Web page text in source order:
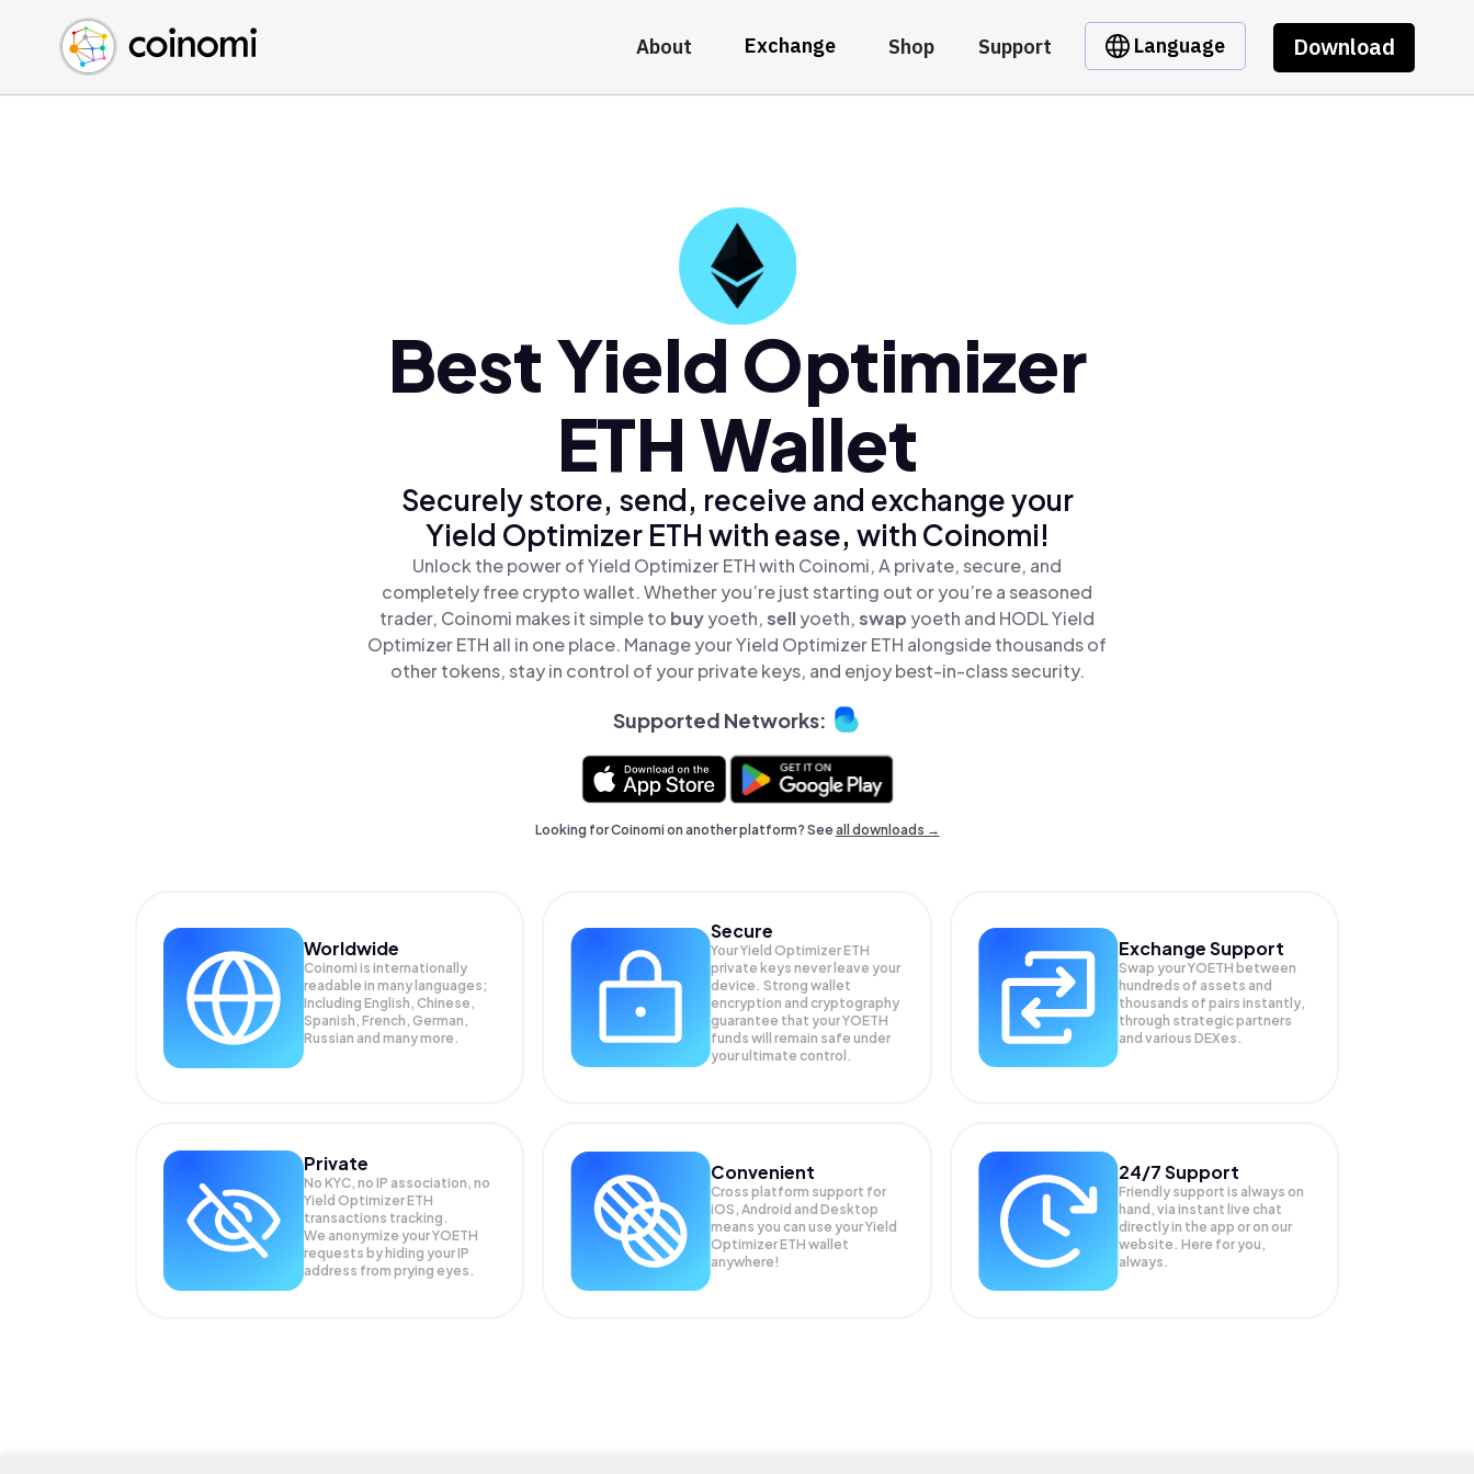
About Exchange Shop Support Language Download
Buy Crypto
Sell Crypto
Swap Crypto
English (en)
中文 (zh)
Español (es)
Best Yield Optimizer
ETH Wallet
Securely store, send, receive and exchange your
Yield Optimizer ETH with ease, with Coinomi!
Unlock the power of Yield Optimizer ETH with Coinomi, A private, secure, and
completely free crypto wallet. Whether you’re just starting out or you’re a seasoned
trader, Coinomi makes it simple to buyyoeth,sellyoeth,swap yoeth and HODL Yield
Optimizer ETH all in one place. Manage your Yield Optimizer ETH alongside thousands of
other tokens, stay in control of your private keys, and enjoy best-in-class security.
Supported Networks:
Looking for Coinomi on another platform? Seeall downloads →
Worldwide
Coinomi is internationally
readable in many languages;
Including English, Chinese,
Spanish, French, German,
Russian and many more.
Secure
Your Yield Optimizer ETH
private keys never leave your
device. Strong wallet
encryption and cryptography
guarantee that yourYOETH
funds will remain safe under
your ultimate control.
Exchange Support
Swap yourYOETH between
hundreds of assets and
thousands of pairs instantly,
through strategic partners
and various DEXes.
Private
No KYC, no IP association, no
Yield Optimizer ETH
transactions tracking.
We anonymize yourYOETH
requests by hiding your IP
address from prying eyes.
Convenient
Cross platform support for
iOS, Android and Desktop
means you can use your Yield
Optimizer ETH wallet
anywhere!
24/7 Support
Friendly support is always on
hand, via instant live chat
directly in the app or on our
website. Here for you,
always.